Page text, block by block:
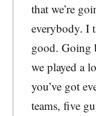
that we’re
everybody. I
good. Going
we played a
you’ve got
teams, five